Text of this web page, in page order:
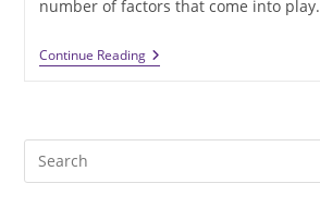
number of factors that come into play.
Continue ReadingCost
To
Depends
A